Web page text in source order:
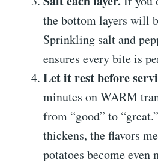
the bottom layers will
Sprinkling salt and
ensures every bite is
Let it rest before
minutes on WARM
from “good” to
thickens, the flavors
potatoes become even